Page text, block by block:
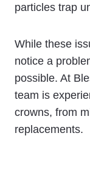
particles trap
While these
notice a
possible. At
team is
crowns, from
replacements.